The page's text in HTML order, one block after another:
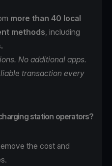
more than 40 local
methods, including
No additional apps.
transaction every
station operators?
the cost and